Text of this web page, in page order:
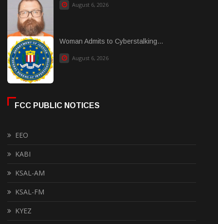
August 6, 2026
Woman Admits to Cyberstalking...
August 6, 2026
FCC PUBLIC NOTICES
EEO
KABI
KSAL-AM
KSAL-FM
KYEZ